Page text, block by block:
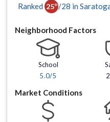
Ranked 25th /28 in
Neighborhood Factors
School
5.0/5
Market Conditions